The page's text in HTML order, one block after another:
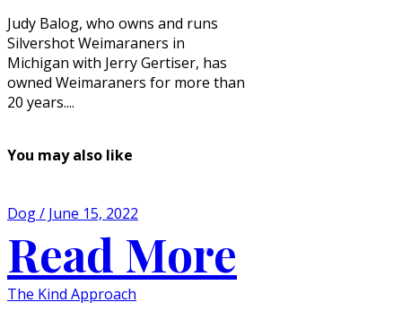
Judy Balog, who owns and runs
Silvershot Weimaraners in
Michigan with Jerry Gertiser, has
owned Weimaraners for more than
20 years....
You may also like
Dog / June 15, 2022
Read More
The Kind Approach